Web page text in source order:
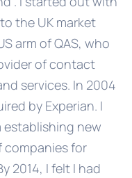
the UK market
arm of QAS, who
of contact
services. In 2004
by Experian. I
new
companies for
2014, I felt I had